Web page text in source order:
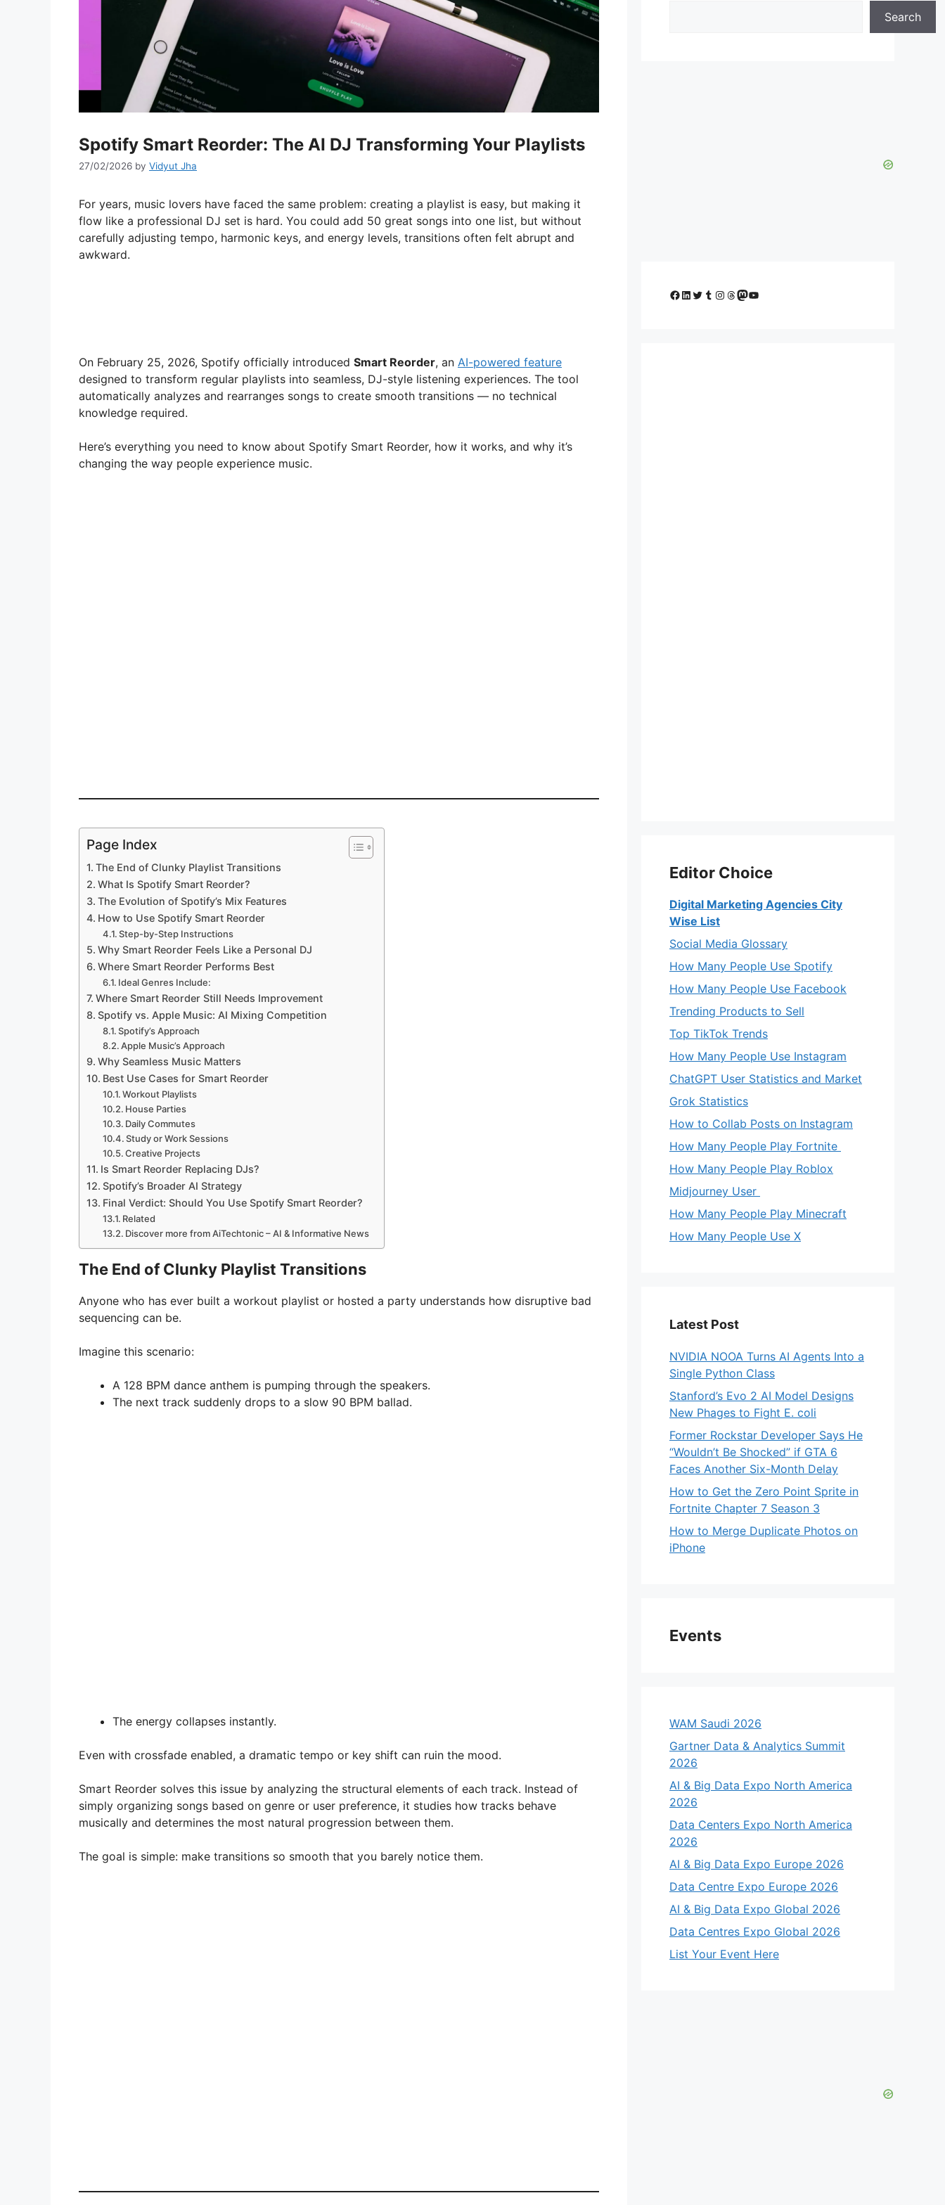
Spotify Smart Reorder: The AI DJ Transforming Your Playlists
27/02/2026 by Vidyut Jha
For years, music lovers have faced the same problem: creating a playlist is easy, but making it
flow like a professional DJ set is hard. You could add 50 great songs into one list, but without
carefully adjusting tempo, harmonic keys, and energy levels, transitions often felt abrupt and
awkward.
On February 25, 2026, Spotify officially introduced Smart Reorder, an AI-powered feature
designed to transform regular playlists into seamless, DJ-style listening experiences. The tool
automatically analyzes and rearranges songs to create smooth transitions — no technical
knowledge required.
Here’s everything you need to know about Spotify Smart Reorder, how it works, and why it’s
changing the way people experience music.
Page Index
The End of Clunky Playlist Transitions
What Is Spotify Smart Reorder?
The Evolution of Spotify’s Mix Features
How to Use Spotify Smart Reorder
Step-by-Step Instructions
Why Smart Reorder Feels Like a Personal DJ
Where Smart Reorder Performs Best
Ideal Genres Include:
Where Smart Reorder Still Needs Improvement
Spotify vs. Apple Music: AI Mixing Competition
Spotify’s Approach
Apple Music’s Approach
Why Seamless Music Matters
Best Use Cases for Smart Reorder
Workout Playlists
House Parties
Daily Commutes
Study or Work Sessions
Creative Projects
Is Smart Reorder Replacing DJs?
Spotify’s Broader AI Strategy
Final Verdict: Should You Use Spotify Smart Reorder?
Related
Discover more from AiTechtonic – AI & Informative News
The End of Clunky Playlist Transitions
Anyone who has ever built a workout playlist or hosted a party understands how disruptive bad
sequencing can be.
Imagine this scenario:
A 128 BPM dance anthem is pumping through the speakers.
The next track suddenly drops to a slow 90 BPM ballad.
The energy collapses instantly.
Even with crossfade enabled, a dramatic tempo or key shift can ruin the mood.
Smart Reorder solves this issue by analyzing the structural elements of each track. Instead of
simply organizing songs based on genre or user preference, it studies how tracks behave
musically and determines the most natural progression between them.
The goal is simple: make transitions so smooth that you barely notice them.
Search
Facebook
LinkedIn
Twitter
Tumblr
Instagram
Threads
Mastodon
YouTube
Editor Choice
Digital Marketing Agencies City
Wise List
Social Media Glossary
How Many People Use Spotify
How Many People Use Facebook
Trending Products to Sell
Top TikTok Trends
How Many People Use Instagram
ChatGPT User Statistics and Market
Grok Statistics
How to Collab Posts on Instagram
How Many People Play Fortnite
How Many People Play Roblox
Midjourney User
How Many People Play Minecraft
How Many People Use X
Latest Post
NVIDIA NOOA Turns AI Agents Into a
Single Python Class
Stanford’s Evo 2 AI Model Designs
New Phages to Fight E. coli
Former Rockstar Developer Says He
“Wouldn’t Be Shocked” if GTA 6
Faces Another Six-Month Delay
How to Get the Zero Point Sprite in
Fortnite Chapter 7 Season 3
How to Merge Duplicate Photos on
iPhone
Events
WAM Saudi 2026
Gartner Data & Analytics Summit
2026
AI & Big Data Expo North America
2026
Data Centers Expo North America
2026
AI & Big Data Expo Europe 2026
Data Centre Expo Europe 2026
AI & Big Data Expo Global 2026
Data Centres Expo Global 2026
List Your Event Here